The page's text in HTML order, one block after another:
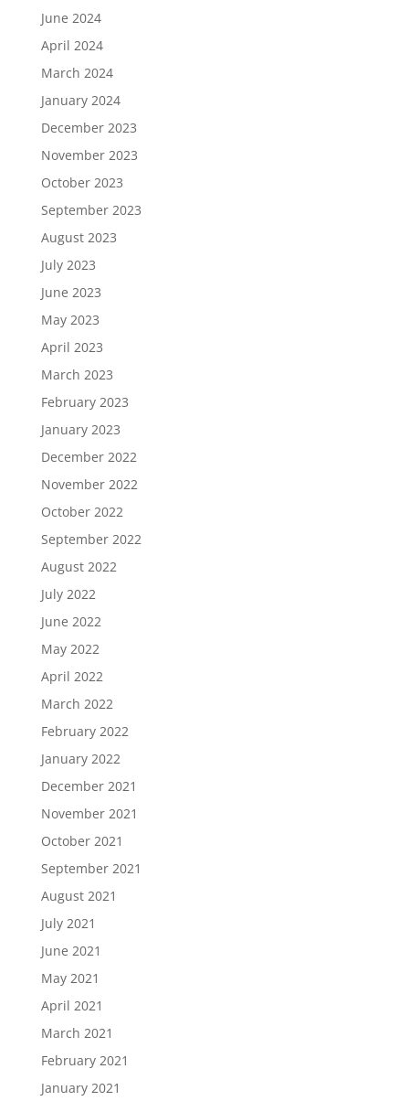
June 2024
April 2024
March 2024
January 2024
December 2023
November 2023
October 2023
September 2023
August 2023
July 2023
June 2023
May 2023
April 2023
March 2023
February 2023
January 2023
December 2022
November 2022
October 2022
September 2022
August 2022
July 2022
June 2022
May 2022
April 2022
March 2022
February 2022
January 2022
December 2021
November 2021
October 2021
September 2021
August 2021
July 2021
June 2021
May 2021
April 2021
March 2021
February 2021
January 2021